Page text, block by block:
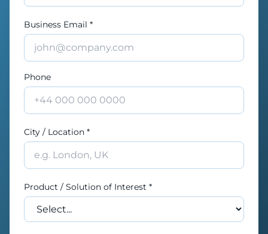
Business Email *
Phone
City / Location *
Product / Solution of Interest *